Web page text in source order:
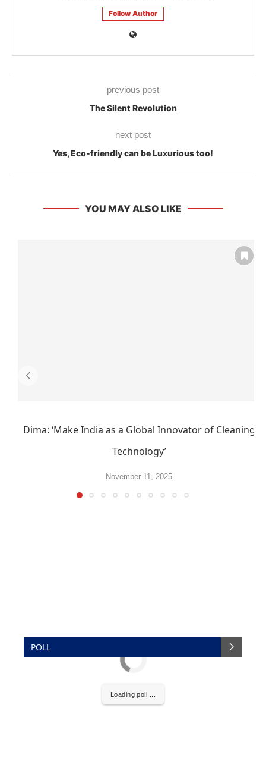
Follow Author
previous post
The Silent Revolution
next post
Yes, Eco-friendly can be Luxurious too!
YOU MAY ALSO LIKE
Dima: ‘Make India as a Global Innovator of Cleaning
Technology’
November 11, 2025
POLL
Loading poll ...